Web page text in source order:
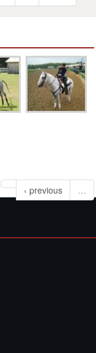
‹ previous …